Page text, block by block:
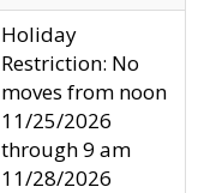
Holiday
Restriction: No
moves from noon
11/25/2026
through 9 am
11/28/2026